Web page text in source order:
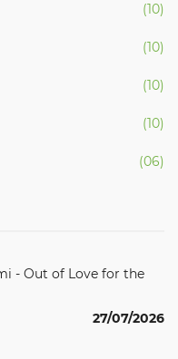
(10)
(10)
(10)
(10)
(06)
- Out of Love for the
27/07/2026